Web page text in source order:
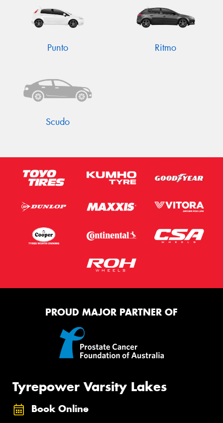
Punto Ritmo
Scudo
PROUD MAJOR PARTNER OF
Tyrepower Varsity Lakes
Book Online